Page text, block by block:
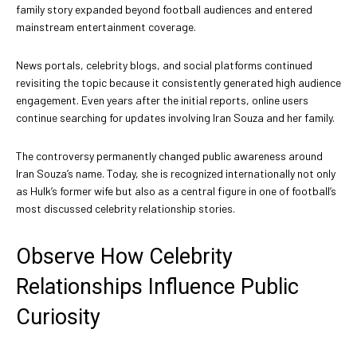
family story expanded beyond football audiences and entered
mainstream entertainment coverage.
News portals, celebrity blogs, and social platforms continued
revisiting the topic because it consistently generated high audience
engagement. Even years after the initial reports, online users
continue searching for updates involving Iran Souza and her family.
The controversy permanently changed public awareness around
Iran Souza’s name. Today, she is recognized internationally not only
as Hulk’s former wife but also as a central figure in one of football’s
most discussed celebrity relationship stories.
Observe How Celebrity
Relationships Influence Public
Curiosity